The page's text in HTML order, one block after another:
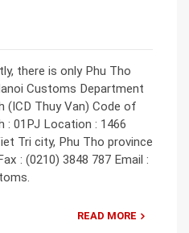
there is only Phu Tho
Customs Department
(ICD Thuy Van) Code of
: 01PJ Location : 1466
Tri city, Phu Tho province
: (0210) 3848 787 Email :
READ MORE